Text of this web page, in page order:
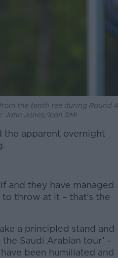
the tenth tee during Round 4
John Jones/Icon SMI
the apparent overnight
and they have managed
throw at it – that’s the
a principled stand and
Saudi Arabian tour’ –
been humiliated and